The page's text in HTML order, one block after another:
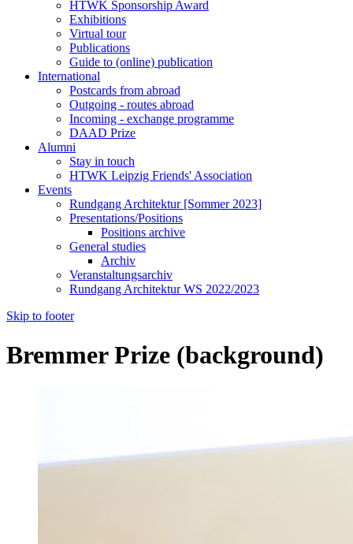
HTWK Sponsorship Award
Exhibitions
Virtual tour
Publications
Guide to (online) publication
International
Postcards from abroad
Outgoing - routes abroad
Incoming - exchange programme
DAAD Prize
Alumni
Stay in touch
HTWK Leipzig Friends' Association
Events
Rundgang Architektur [Sommer 2023]
Presentations/Positions
Positions archive
General studies
Archiv
Veranstaltungsarchiv
Rundgang Architektur WS 2022/2023
Skip to footer
Bremmer Prize (background)